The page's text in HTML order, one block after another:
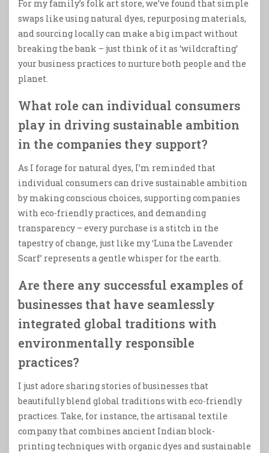
For my family’s folk art store, we’ve found that simple
swaps like using natural dyes, repurposing materials,
and sourcing locally can make a big impact without
breaking the bank – just think of it as ‘wildcrafting’
your business practices to nurture both people and the
planet.
What role can individual consumers
play in driving sustainable ambition
in the companies they support?
As I forage for natural dyes, I’m reminded that
individual consumers can drive sustainable ambition
by making conscious choices, supporting companies
with eco-friendly practices, and demanding
transparency – every purchase is a stitch in the
tapestry of change, just like my ‘Luna the Lavender
Scarf’ represents a gentle whisper for the earth.
Are there any successful examples of
businesses that have seamlessly
integrated global traditions with
environmentally responsible
practices?
I just adore sharing stories of businesses that
beautifully blend global traditions with eco-friendly
practices. Take, for instance, the artisanal textile
company that combines ancient Indian block-
printing techniques with organic dyes and sustainable